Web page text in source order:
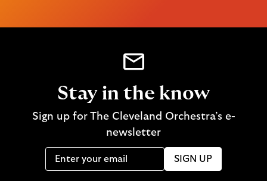
Stay in the know
Sign up for The Cleveland Orchestra’s e-
newsletter
SIGN UP